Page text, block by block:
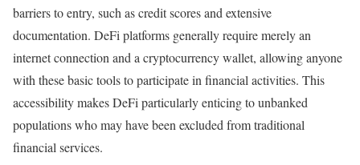
barriers to entry, such as credit scores and extensive
documentation. DeFi platforms generally require merely an
internet connection and a cryptocurrency wallet, allowing anyone
with these basic tools to participate in financial activities. This
accessibility makes DeFi particularly enticing to unbanked
populations who may have been excluded from traditional
financial services.